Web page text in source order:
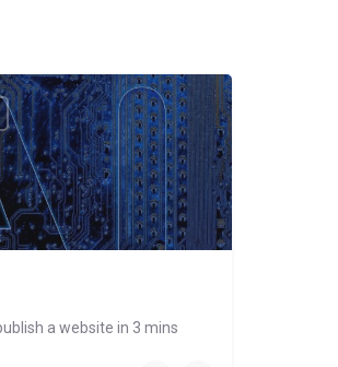
a website in 3 mins